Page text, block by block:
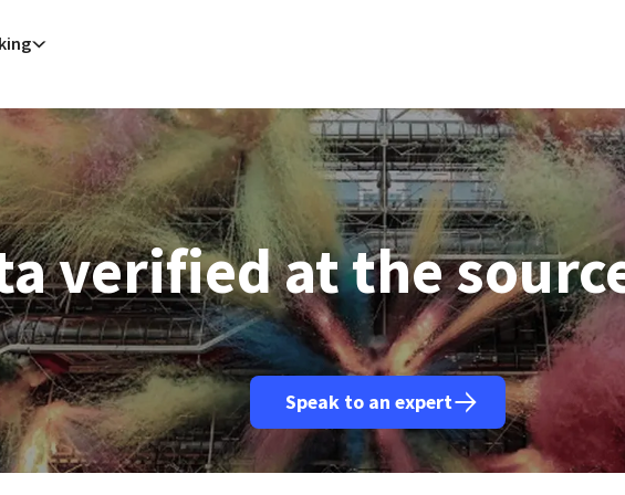
Washington (AFP)| 07/08/2026 - 21:53:18| Senado de EEUU aprueba nuevo paquete de sanciones a
Washington (AFP)
| 07/08/2026 - 19:27:12| Las obras del salón de baile de Trump bloqueadas en
| 07/08/2026 - 13:32:04
| Un alcalde y otras dos personas detenidas por el incendio cerca de
Bangkok (AFP)
| 07/08/2026 - 07:04:34
| Al menos dos muertos y 15 heridos por un tiroteo en una escuela de
San Francisco (AFP)
| 07/08/2026 - 03:30:54
| Condenan a Meta a pagar USD 567 millones a estado de EEUU por caso de
San Isidro (AFP)
| 07/08/2026 - 00:07:05
| Maradona pasó sus últimos días postrado, hinchado y resignado, contó
Washington (AFP)
| Wall Street cierra a la baja preocupada por Oriente Medio
México (AFP)| 06/08/2026 - 21:47:53
| Detienen en México a exgobernador por caso de 43 estudiantes
México (AFP)| 06/08/2026 - 20:25:34 | México refuerza seguridad tras suspensión de envíos de aguacate a
verified at the
Speak to an expert